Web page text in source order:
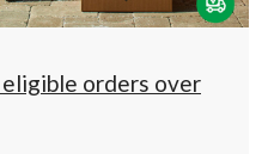
click
to
eligible orders over